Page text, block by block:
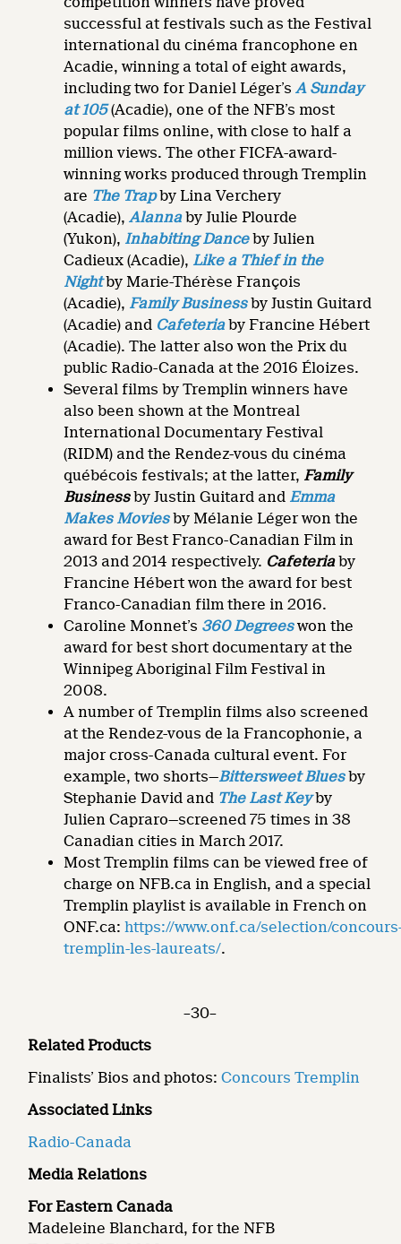
successful at festivals such as the Festival
international du cinéma francophone en
Acadie, winning a total of eight awards,
including two for Daniel Léger’s A Sunday
at 105 (Acadie), one of the NFB’s most
popular films online, with close to half a
million views. The other FICFA-award-
winning works produced through Tremplin
are The Trapby Lina Verchery
(Acadie),Alanna by Julie Plourde
(Yukon), Inhabiting Danceby Julien
Cadieux (Acadie), Like a Thief in the
Night by Marie-Thérèse François
(Acadie), Family Business by Justin Guitard
(Acadie) and Cafeteria by Francine Hébert
(Acadie). The latter also won the Prix du
public Radio-Canada at the 2016 Éloizes.
Several films by Tremplin winners have
also been shown at the Montreal
International Documentary Festival
(RIDM) and the Rendez-vous du cinéma
québécois festivals; at the latter, Family
Businessby Justin Guitard and Emma
Makes Moviesby Mélanie Léger won the
award for Best Franco-Canadian Film in
2013 and 2014 respectively. Cafeteriaby
Francine Hébert won the award for best
Franco-Canadian film there in 2016.
Caroline Monnet’s 360 Degreeswon the
award for best short documentary at the
Winnipeg Aboriginal Film Festival in
2008.
A number of Tremplin films also screened
at the Rendez-vous de la Francophonie, a
major cross-Canada cultural event. For
example, two shorts—Bittersweet Bluesby
Stephanie David and The Last Keyby
Julien Capraro—screened 75 times in 38
Canadian cities in March 2017.
Most Tremplin films can be viewed free of
charge on NFB.ca in English, and a special
Tremplin playlist is available in French on
ONF.ca:https://www.onf.ca/selection/
tremplin-les-laureats/.
–30–
Related Products
Finalists’ Bios and photos:Concours Tremplin
Associated Links
Radio-Canada
Media Relations
For Eastern Canada
Madeleine Blanchard, for the NFB